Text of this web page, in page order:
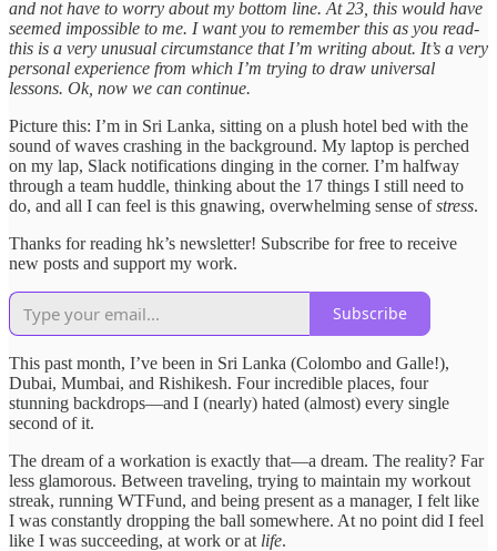
and not have to worry about my bottom line. At 23, this would have
seemed impossible to me. I want you to remember this as you read-
this is a very unusual circumstance that I’m writing about. It’s a very
personal experience from which I’m trying to draw universal
lessons. Ok, now we can continue.
Picture this: I’m in Sri Lanka, sitting on a plush hotel bed with the
sound of waves crashing in the background. My laptop is perched
on my lap, Slack notifications dinging in the corner. I’m halfway
through a team huddle, thinking about the 17 things I still need to
do, and all I can feel is this gnawing, overwhelming sense ofstress.
Thanks for reading hk’s newsletter! Subscribe for free to receive
new posts and support my work.
Subscribe
This past month, I’ve been in Sri Lanka (Colombo and Galle!),
Dubai, Mumbai, and Rishikesh. Four incredible places, four
stunning backdrops—and I (nearly) hated (almost) every single
second of it.
The dream of a workation is exactly that—a dream. The reality? Far
less glamorous. Between traveling, trying to maintain my workout
streak, running WTFund, and being present as a manager, I felt like
I was constantly dropping the ball somewhere. At no point did I feel
like I was succeeding, at work or at life.